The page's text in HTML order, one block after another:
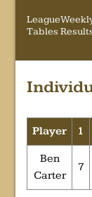
League
Tables
Player 1
Ben
Carter
7